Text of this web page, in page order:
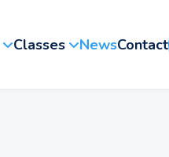
Classes NewsContact